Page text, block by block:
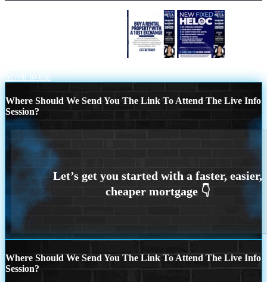
Scroll to top
Where Should We Send You The Link To Attend The Live Info
Session?
Where Should We Send You The Link To Attend The Live Info
Session?